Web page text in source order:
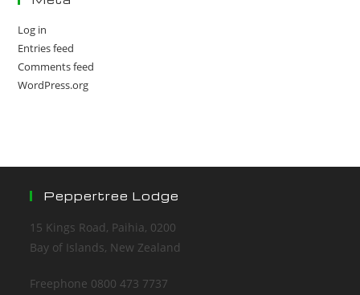
Log in
Entries feed
Comments feed
WordPress.org
Peppertree Lodge
15 Kings Road, Paihia, 0200
Bay of Islands, New Zealand
Freephone 0800 473 7737